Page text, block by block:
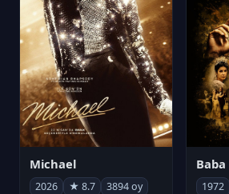
Michael
2026 ★ 8.7 3894 oy
Baba
1972